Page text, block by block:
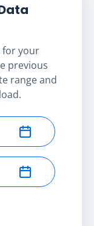
for your
previous
range and